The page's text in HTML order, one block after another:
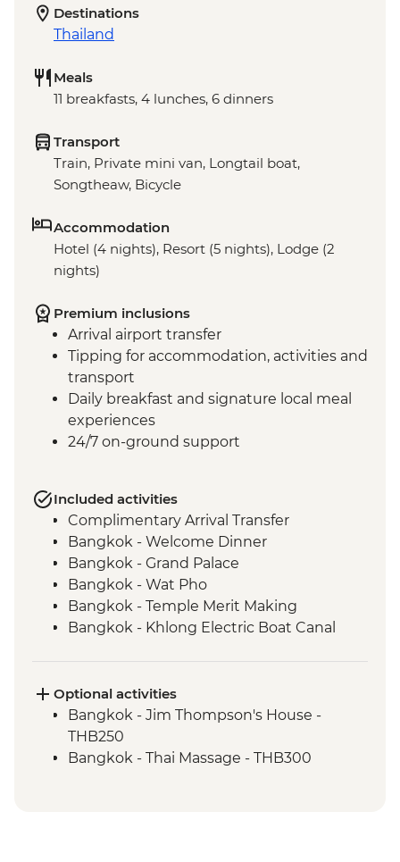
Destinations
Thailand
Meals
11 breakfasts, 4 lunches, 6 dinners
Transport
Train, Private mini van, Longtail boat,
Songtheaw, Bicycle
Accommodation
Hotel (4 nights), Resort (5 nights), Lodge (2
nights)
Premium inclusions
Arrival airport transfer
Tipping for accommodation, activities and
transport
Daily breakfast and signature local meal
experiences
24/7 on-ground support
Included activities
Complimentary Arrival Transfer
Bangkok - Welcome Dinner
Bangkok - Grand Palace
Bangkok - Wat Pho
Bangkok - Temple Merit Making
Bangkok - Khlong Electric Boat Canal
Kanchanaburi - Kanchanaburi War
Cemetery
Kanchanaburi - Bridge over the River
Kwai
Optional activities
Bangkok - Jim Thompson's House -
THB250
Bangkok - Thai Massage - THB300